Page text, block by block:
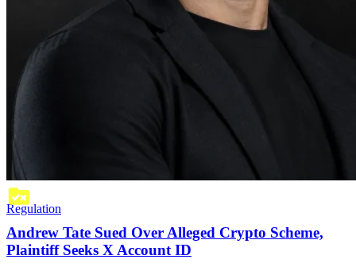
Regulation
Andrew Tate Sued Over Alleged Crypto Scheme,
Plaintiff Seeks X Account ID